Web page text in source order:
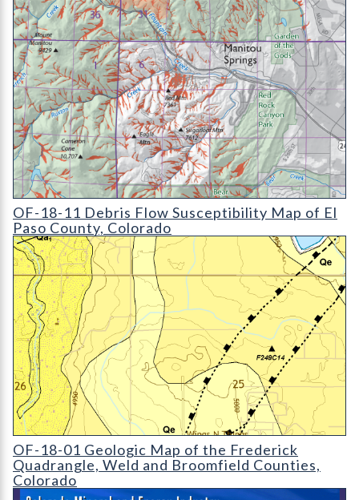
OF-18-11 Debris Flow Susceptibility Map of El Paso County
OF-18-11 Debris Flow Susceptibility Map of El
Paso County, Colorado
OF-18-01 Geologic Map of the Frederick Quadrangle
OF-18-01 Geologic Map of the Frederick
Quadrangle, Weld and Broomfield Counties,
Colorado